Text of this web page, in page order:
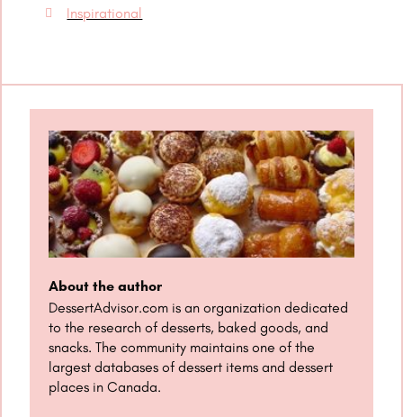
Inspirational
About the author
DessertAdvisor.com is an organization dedicated
to the research of desserts, baked goods, and
snacks. The community maintains one of the
largest databases of dessert items and dessert
places in Canada.